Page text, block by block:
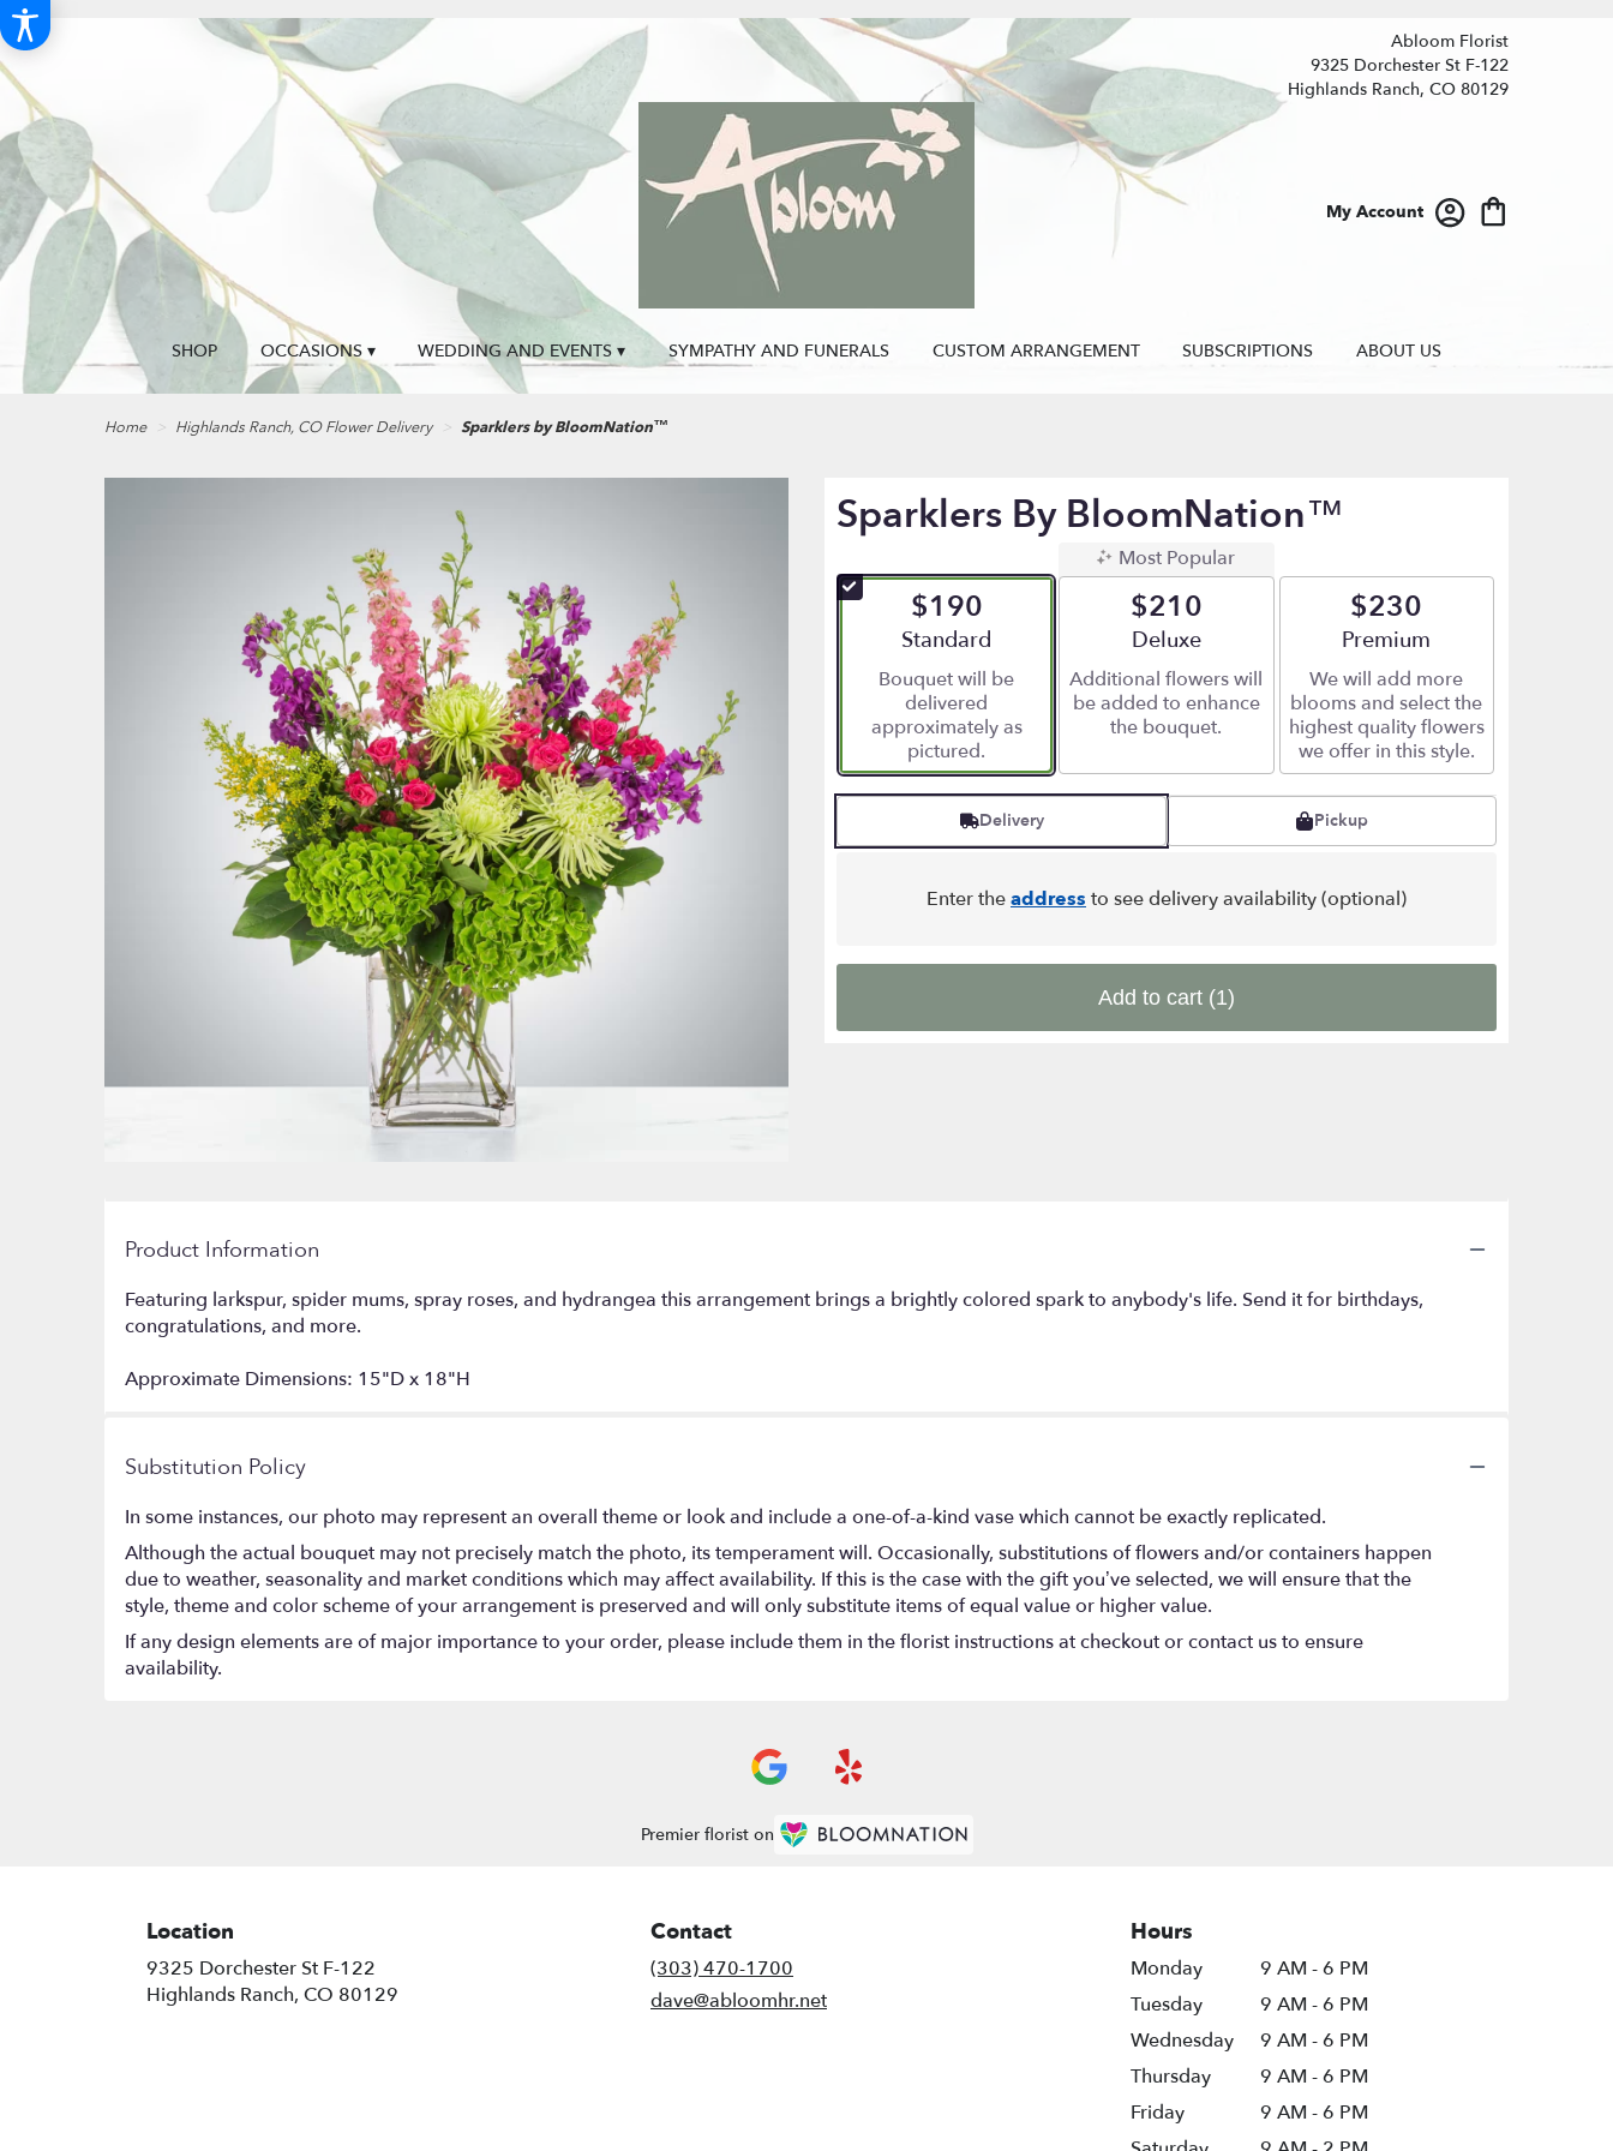
Abloom Florist
9325 Dorchester St F-122
Highlands Ranch, CO 80129
My Account
SHOP OCCASIONS ▾ WEDDING AND EVENTS ▾ SYMPATHY AND FUNERALS CUSTOM ARRANGEMENT SUBSCRIPTIONS ABOUT US
Home Highlands Ranch, CO Flower Delivery Sparklers by BloomNation™
Sparklers By BloomNation™
$190
Arrangement size
Standard
Bouquet will be
delivered
approximately as
pictured.
Most Popular
$210
Arrangement size
Deluxe
Additional flowers will
be added to enhance
the bouquet.
$230
Arrangement size
Premium
We will add more
blooms and select the
highest quality flowers
we offer in this style.
Delivery Pickup
Enter theaddress to see delivery availability (optional)
Add to cart (1)
Product Information
Featuring larkspur, spider mums, spray roses, and hydrangea this arrangement brings a brightly colored spark to anybody's life. Send it for birthdays,
congratulations, and more.
Approximate Dimensions: 15"D x 18"H
Substitution Policy
In some instances, our photo may represent an overall theme or look and include a one-of-a-kind vase which cannot be exactly replicated.
Although the actual bouquet may not precisely match the photo, its temperament will. Occasionally, substitutions of flowers and/or containers happen
due to weather, seasonality and market conditions which may affect availability. If this is the case with the gift you’ve selected, we will ensure that the
style, theme and color scheme of your arrangement is preserved and will only substitute items of equal value or higher value.
If any design elements are of major importance to your order, please include them in the florist instructions at checkout or contact us to ensure
availability.
Premier florist on
Location
9325 Dorchester St F-122
Highlands Ranch, CO 80129
Contact
(303) 470-1700
dave@abloomhr.net
Hours
Monday
9 AM - 6 PM
Tuesday
9 AM - 6 PM
Wednesday
9 AM - 6 PM
Thursday
9 AM - 6 PM
Friday
9 AM - 6 PM